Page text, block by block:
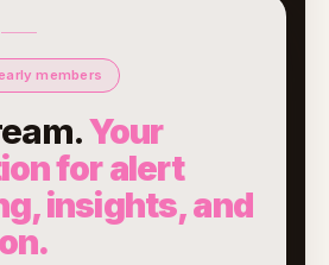
members
Your
for alert
insights, and